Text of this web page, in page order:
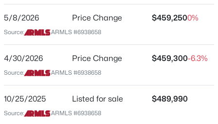
3 2 1782 0.13
MLS#: 7064209
High School
School District
Dysart Unified District
Home Specification
5/8/2026 Price Change $459,2500%
Source: ARMLS #6938658
4/30/2026 Price Change $459,300-6.3%
Source: ARMLS #6938658
10/25/2025 Listed for sale $489,990
Source: ARMLS #6938658